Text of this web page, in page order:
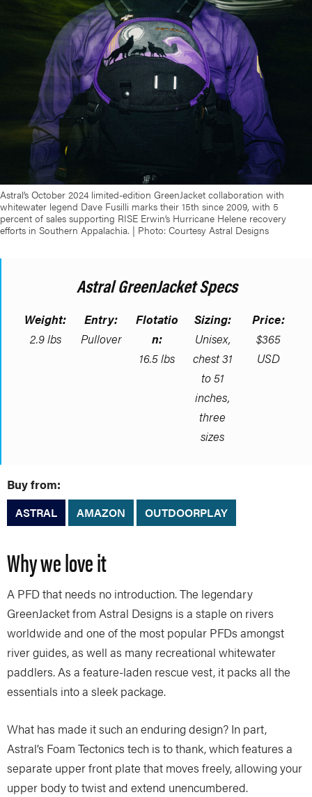
Astral’s October 2024 limited-edition GreenJacket collaboration with
whitewater legend Dave Fusilli marks their 15th since 2009, with 5
percent of sales supporting RISE Erwin’s Hurricane Helene recovery
efforts in Southern Appalachia. | Photo: Courtesy Astral Designs
Astral GreenJacket Specs
Weight:
2.9 lbs
Entry:
Pullover
Flotatio
n:
16.5 lbs
Sizing:
Unisex,
chest 31
to 51
inches,
three
sizes
Price:
$365
USD
Buy from:
ASTRAL AMAZON OUTDOORPLAY
Why we love it
A PFD that needs no introduction. The legendary
GreenJacket from Astral Designs is a staple on rivers
worldwide and one of the most popular PFDs amongst
river guides, as well as many recreational whitewater
paddlers. As a feature-laden rescue vest, it packs all the
essentials into a sleek package.
What has made it such an enduring design? In part,
Astral’s Foam Tectonics tech is to thank, which features a
separate upper front plate that moves freely, allowing your
upper body to twist and extend unencumbered.